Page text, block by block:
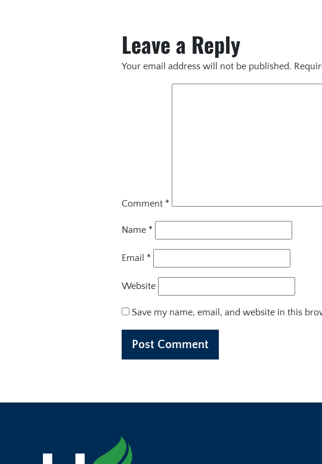
Leave a Reply
Your email address will not be published.
Comment *
Name *
Email *
Website
Save my name, email, and website in this